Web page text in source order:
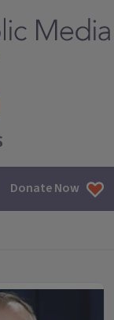
Donate Now